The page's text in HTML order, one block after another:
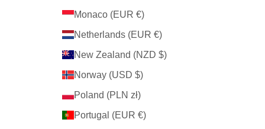
Monaco (EUR €)
Netherlands (EUR €)
New Zealand (NZD $)
Norway (USD $)
Poland (PLN zł)
Portugal (EUR €)